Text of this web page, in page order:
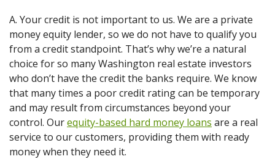
A. Your credit is not important to us. We are a private
money equity lender, so we do not have to qualify you
from a credit standpoint. That’s why we’re a natural
choice for so many Washington real estate investors
who don’t have the credit the banks require. We know
that many times a poor credit rating can be temporary
and may result from circumstances beyond your
control. Ourequity-based hard money loans are a real
service to our customers, providing them with ready
money when they need it.